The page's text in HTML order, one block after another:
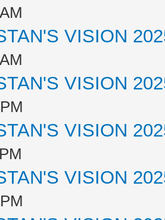
VISION
VISION
VISION
VISION